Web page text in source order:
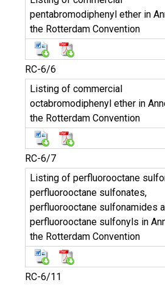
pentabromodiphenyl ether in
the Rotterdam Convention
RC-6/6
Listing of commercial
octabromodiphenyl ether in
the Rotterdam Convention
RC-6/7
Listing of perfluorooctane
perfluorooctane sulfonates,
perfluorooctane sulfonamides
perfluorooctane sulfonyls in
the Rotterdam Convention
RC-6/11